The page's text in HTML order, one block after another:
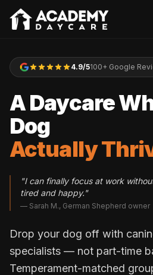
4.9/5100+ Google
A Daycare
Dog
Actually
"I can finally focus at work
tired and happy."
— Sarah M., German Shepherd owner
Drop your dog off with
specialists — not part-time
Temperament-matched